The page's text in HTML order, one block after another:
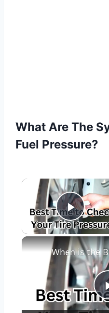
What Are The
Fuel Pressure?
Play